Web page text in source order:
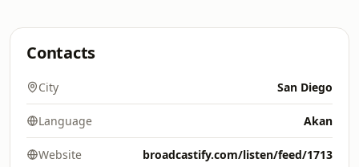
Contacts
City San Diego
Language Akan
Website broadcastify.com/listen/feed/1713